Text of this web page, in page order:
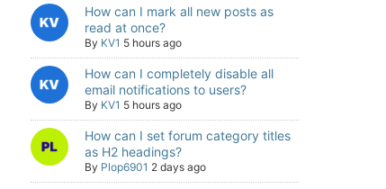
How can I mark all new posts as
read at once?
By KV1 5 hours ago
How can I completely disable all
email notifications to users?
By KV1 5 hours ago
How can I set forum category titles
as H2 headings?
By Plop6901 2 days ago